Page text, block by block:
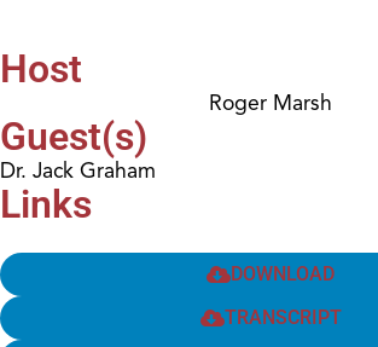
Host
Roger Marsh
Guest(s)
Dr. Jack Graham
Links
DOWNLOAD
TRANSCRIPT